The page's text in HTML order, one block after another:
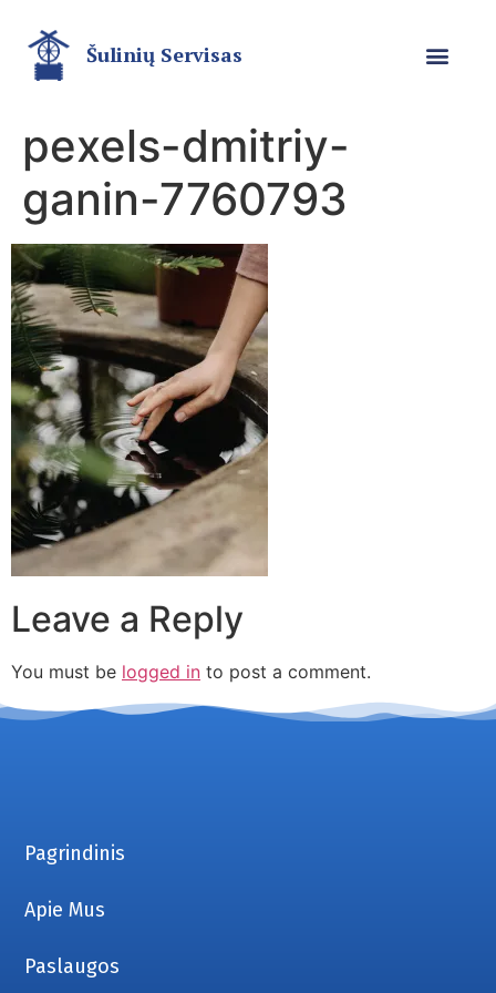
Šulinių Servisas
pexels-dmitriy-
ganin-7760793
Leave a Reply
You must be logged in to post a comment.
Pagrindinis
Apie Mus
Paslaugos